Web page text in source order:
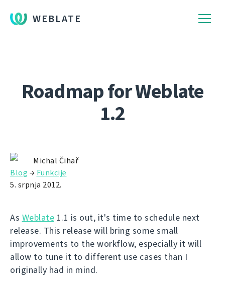
WEBLATE
Roadmap for Weblate
1.2
Michal Čihař
Blog → Funkcije
5. srpnja 2012.
As Weblate 1.1 is out, it's time to schedule next
release. This release will bring some small
improvements to the workflow, especially it will
allow to tune it to different use cases than I
originally had in mind.